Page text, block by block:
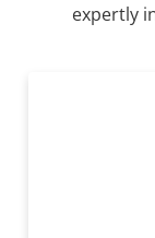
expertly